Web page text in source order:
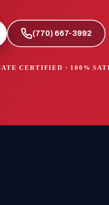
(770) 667-3992
CERTIFIED · 100%